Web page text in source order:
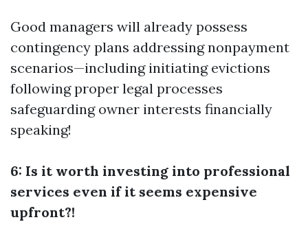
Good managers will already possess
contingency plans addressing nonpayment
scenarios—including initiating evictions
following proper legal processes
safeguarding owner interests financially
speaking!
6: Is it worth investing into professional
services even if it seems expensive
upfront?!